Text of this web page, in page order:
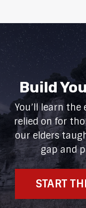
Build
You’ll learn
relied on for
our elders
gap and
START